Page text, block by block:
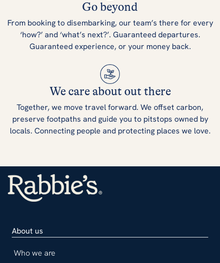
Go beyond
From booking to disembarking, our team’s there for every
‘how?’ and ‘what’s next?’. Guaranteed departures.
Guaranteed experience, or your money back.
We care about out there
Together, we move travel forward. We offset carbon,
preserve footpaths and guide you to pitstops owned by
locals. Connecting people and protecting places we love.
About us
Who we are